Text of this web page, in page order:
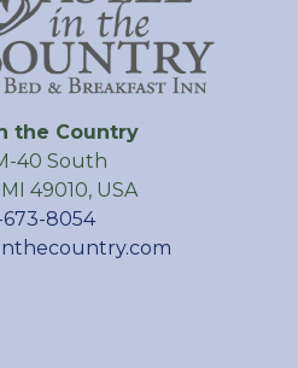
the Country
40 South
MI 49010, USA
673-8054